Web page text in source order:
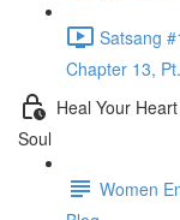
Satsang
Chapter 13,
Heal Your
Soul
Women